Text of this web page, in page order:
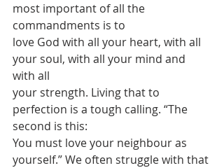
most important of all the
commandments is to
love God with all your heart, with all
your soul, with all your mind and
with all
your strength. Living that to
perfection is a tough calling. “The
second is this:
You must love your neighbour as
yourself.” We often struggle with that